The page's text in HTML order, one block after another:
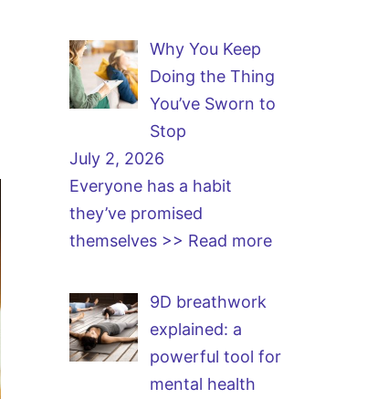
Why You Keep
Doing the Thing
You’ve Sworn to
Stop
July 2, 2026
Everyone has a habit
they’ve promised
themselves >> Read more
9D breathwork
explained: a
powerful tool for
mental health